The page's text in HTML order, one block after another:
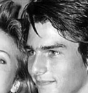
READ MORE